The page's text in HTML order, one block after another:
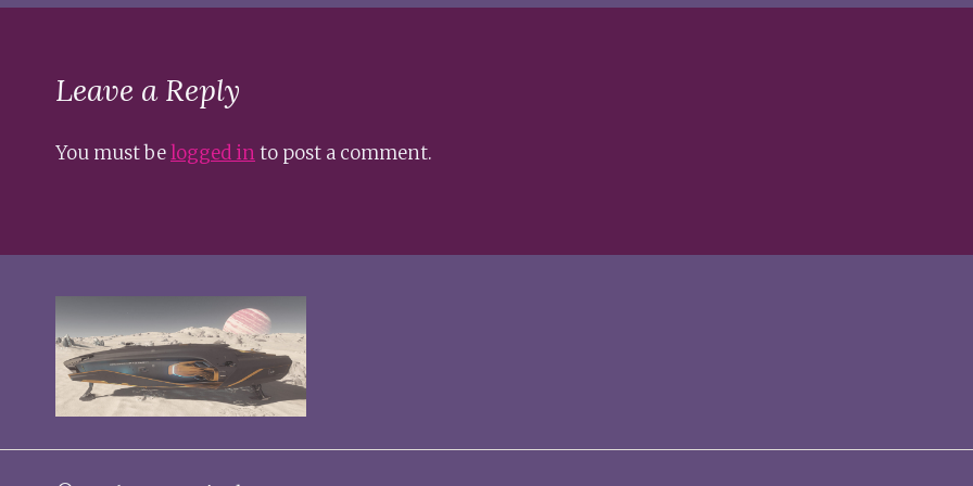
Leave a Reply
You must belogged into post a comment.